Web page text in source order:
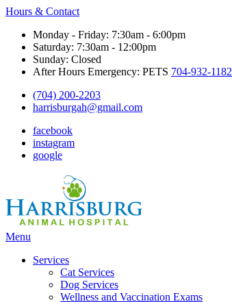
Hours & Contact
Monday - Friday: 7:30am - 6:00pm
Saturday: 7:30am - 12:00pm
Sunday: Closed
After Hours Emergency: PETS 704-932-1182
(704) 200-2203
harrisburgah@gmail.com
facebook
instagram
google
Main
Menu
Services
Cat Services
Dog Services
Wellness and Vaccination Exams